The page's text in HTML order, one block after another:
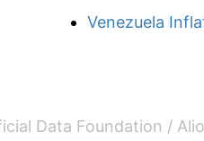
Venezuela
Data Foundation /